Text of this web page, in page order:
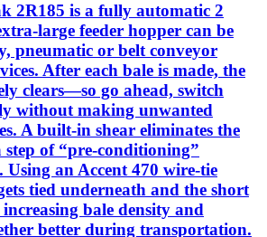
2R185 is a fully automatic 2
large feeder hopper can be
pneumatic or belt conveyor
After each bale is made, the
clears—so go ahead, switch
without making unwanted
A built-in shear eliminates the
step of “pre-conditioning”
an Accent 470 wire-tie
tied underneath and the short
bale density and
better during transportation.